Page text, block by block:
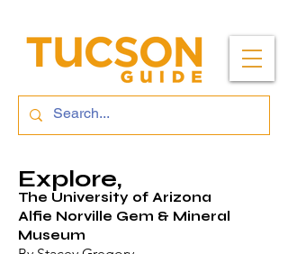
Explore,
The University of Arizona
Alfie Norville Gem & Mineral
Museum